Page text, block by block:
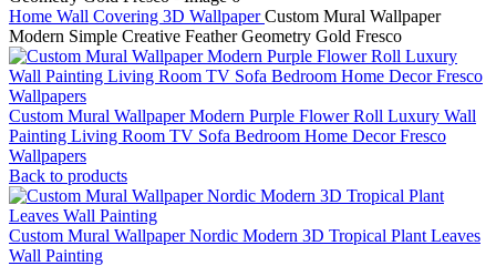
Home Wall Covering 3D WallpaperCustom Mural Wallpaper
Modern Simple Creative Feather Geometry Gold Fresco
Custom Mural Wallpaper Modern Purple Flower Roll Luxury Wall
Painting Living Room TV Sofa Bedroom Home Decor Fresco
Wallpapers
Back to products
Custom Mural Wallpaper Nordic Modern 3D Tropical Plant Leaves
Wall Painting